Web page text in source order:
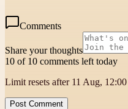
Comments
Share your thoughts
10 of 10 comments left today
Limit resets after 11 Aug, 12:00
Post Comment